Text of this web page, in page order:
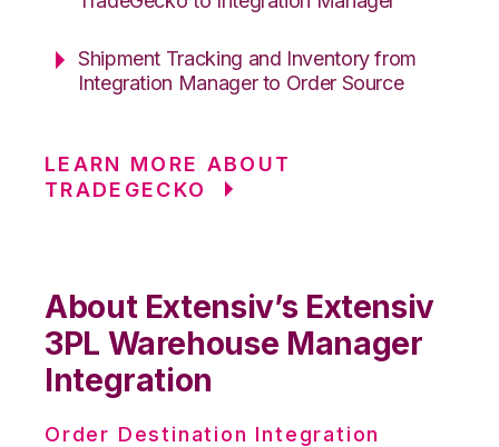
Shipment Tracking and Inventory from
Integration Manager to Order Source
LEARN MORE ABOUT
TRADEGECKO
About Extensiv’s Extensiv
3PL Warehouse Manager
Integration
Order Destination Integration